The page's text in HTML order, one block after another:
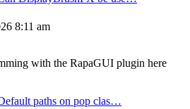
8:11 am
with the RapaGUI plugin here
paths on pop clas…